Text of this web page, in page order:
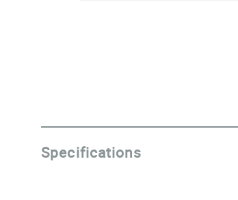
Specifications